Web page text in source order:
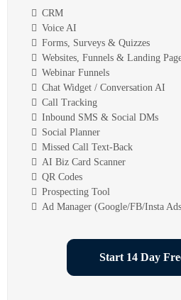
CRM
Voice AI
Forms, Surveys & Quizzes
Websites, Funnels & Landing
Webinar Funnels
Chat Widget / Conversation AI
Call Tracking
Inbound SMS & Social DMs
Social Planner
Missed Call Text-Back
AI Biz Card Scanner
QR Codes
Prospecting Tool
Ad Manager (Google/FB/Insta
Start 14 Day